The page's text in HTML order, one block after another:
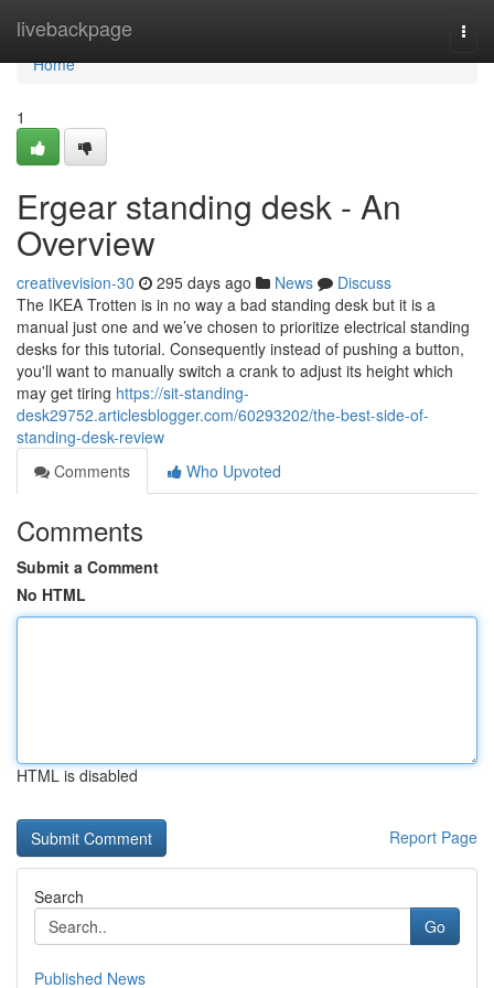
livebackpage
Home
Home
1
Ergear standing desk - An
Overview
creativevision-30 295 days ago News
Discuss
The IKEA Trotten is in no way a bad standing desk but it is a
manual just one and we’ve chosen to prioritize electrical standing
desks for this tutorial. Consequently instead of pushing a button,
you'll want to manually switch a crank to adjust its height which
may get tiring https://sit-standing-
desk29752.articlesblogger.com/60293202/the-best-side-of-
standing-desk-review
Comments
Who Upvoted
Comments
Submit a Comment
No HTML
HTML is disabled
Report Page
Search
Go
Published News